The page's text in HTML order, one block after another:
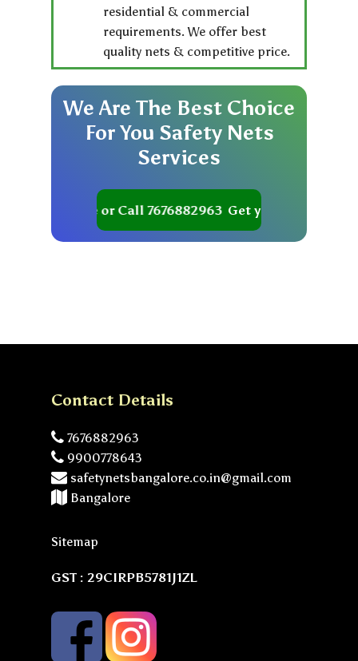
residential & commercial
requirements. We offer best
quality nets & competitive price.
We Are The Best Choice
For You Safety Nets
Services
your Quote or Call 7676882963 Get your Quote or
Contact Details
7676882963
9900778643
safetynetsbangalore.co.in@gmail.com
Bangalore
Sitemap
GST : 29CIRPB5781J1ZL